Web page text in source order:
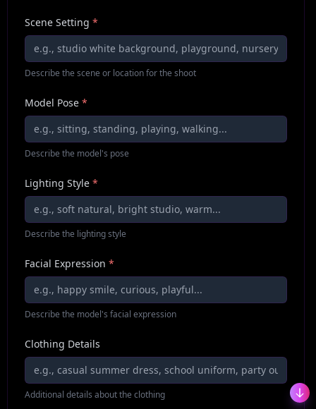
Scene Setting *
Describe the scene or location for the shoot
Model Pose *
Describe the model's pose
Lighting Style *
Describe the lighting style
Facial Expression *
Describe the model's facial expression
Clothing Details
Additional details about the clothing